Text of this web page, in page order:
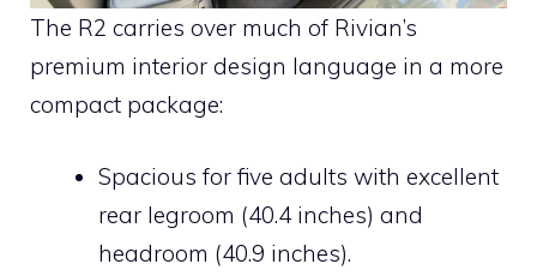
The R2 carries over much of Rivian’s
premium interior design language in a more
compact package:
Spacious for five adults with excellent
rear legroom (40.4 inches) and
headroom (40.9 inches).